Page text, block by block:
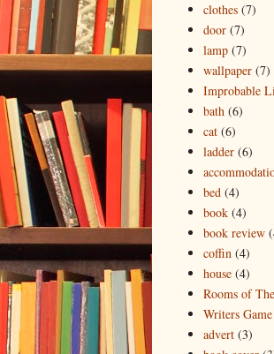
clothes (7)
door (7)
lamp (7)
wallpaper (7)
Improbable
bath (6)
cat (6)
ladder (6)
bed (4)
book (4)
book review
coffin (4)
house (4)
Rooms of
Writers Game
advert (3)